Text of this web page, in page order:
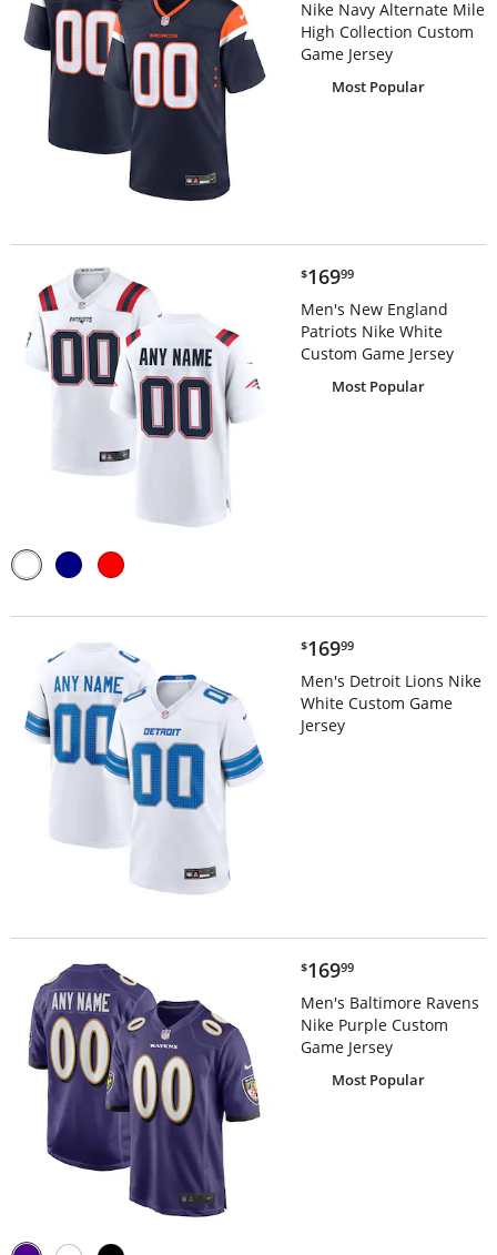
Nike Navy Alternate Mile
High Collection Custom
Game Jersey
Most Popular
$169.99
$16999
Men's New England
Patriots Nike White
Custom Game Jersey
Most Popular
$169.99
$16999
Men's Detroit Lions Nike
White Custom Game
Jersey
$169.99
$16999
Men's Baltimore Ravens
Nike Purple Custom
Game Jersey
Most Popular